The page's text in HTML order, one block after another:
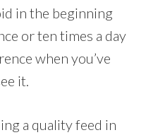
in the beginning
or ten times a day
when you’ve
it.
a quality feed in